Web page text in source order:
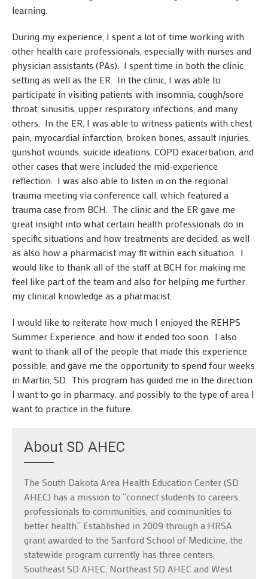
learning.
During my experience, I spent a lot of time working with
other health care professionals, especially with nurses and
physician assistants (PAs). I spent time in both the clinic
setting as well as the ER. In the clinic, I was able to
participate in visiting patients with insomnia, cough/sore
throat, sinusitis, upper respiratory infections, and many
others. In the ER, I was able to witness patients with chest
pain, myocardial infarction, broken bones, assault injuries,
gunshot wounds, suicide ideations, COPD exacerbation, and
other cases that were included the mid-experience
reflection. I was also able to listen in on the regional
trauma meeting via conference call, which featured a
trauma case from BCH. The clinic and the ER gave me
great insight into what certain health professionals do in
specific situations and how treatments are decided, as well
as also how a pharmacist may fit within each situation. I
would like to thank all of the staff at BCH for making me
feel like part of the team and also for helping me further
my clinical knowledge as a pharmacist.
I would like to reiterate how much I enjoyed the REHPS
Summer Experience, and how it ended too soon. I also
want to thank all of the people that made this experience
possible, and gave me the opportunity to spend four weeks
in Martin, SD. This program has guided me in the direction
I want to go in pharmacy, and possibly to the type of area I
want to practice in the future.
About SD AHEC
The South Dakota Area Health Education Center (SD
AHEC) has a mission to “connect students to careers,
professionals to communities, and communities to
better health.” Established in 2009 through a HRSA
grant awarded to the Sanford School of Medicine, the
statewide program currently has three centers,
Southeast SD AHEC, Northeast SD AHEC and West